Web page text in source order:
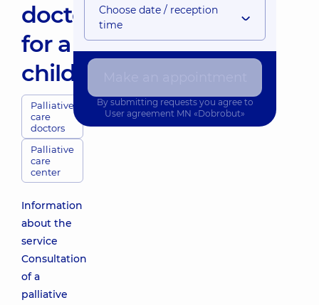
doctor
for a
child
Palliative
care
doctors
Palliative
care
center
Information
about the
service
Consultation
of a
palliative
Choose date / reception
time
By submitting requests you agree to
User agreement MN «Dobrobut»